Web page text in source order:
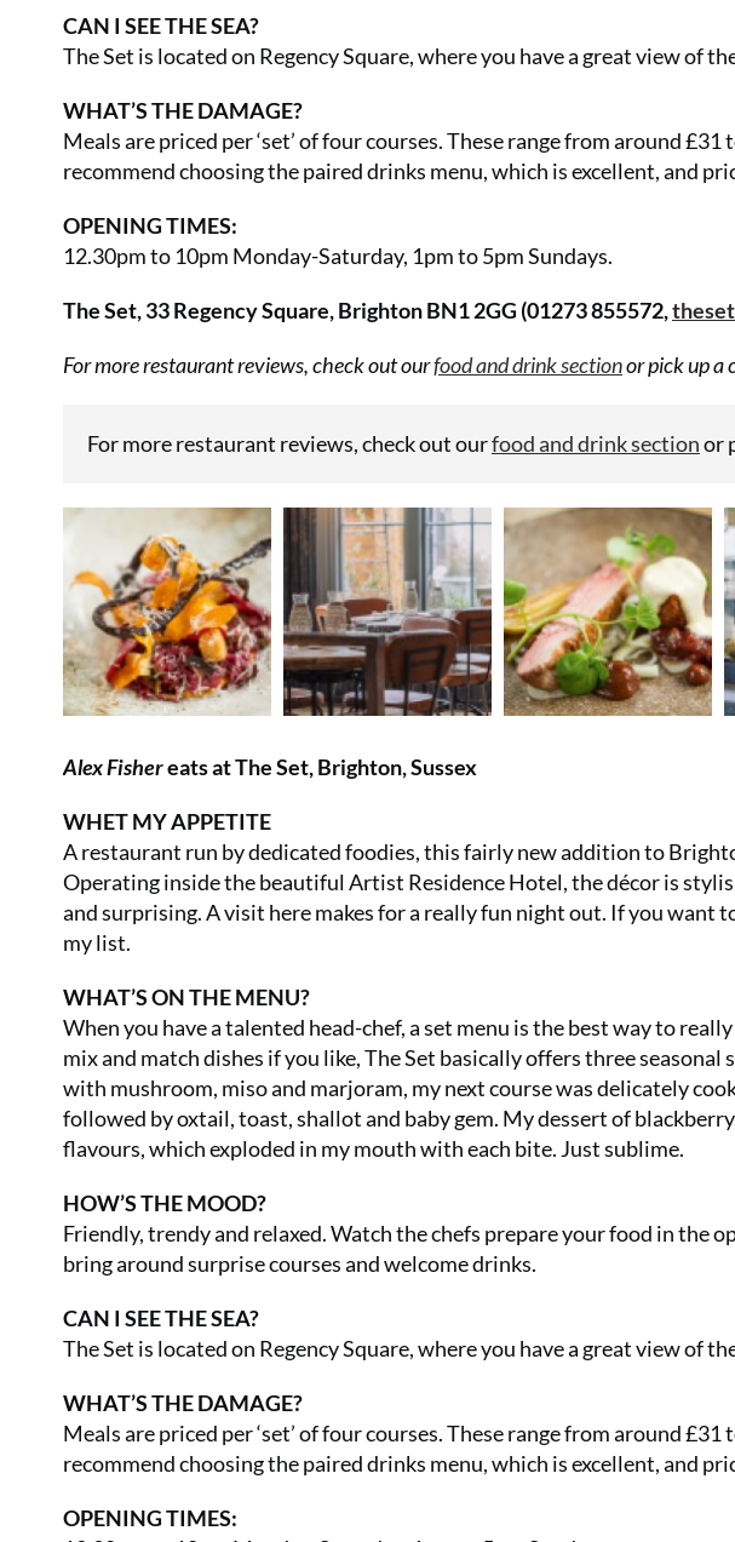
CAN I SEE THE SEA?
The Set is located on Regency Square, where you have a great view of
WHAT’S THE DAMAGE?
Meals are priced per ‘set’ of four courses. These range from around
recommend choosing the paired drinks menu, which is excellent, and
OPENING TIMES:
12.30pm to 10pm Monday-Saturday, 1pm to 5pm Sundays.
The Set, 33 Regency Square, Brighton BN1 2GG (01273 855572,
For more restaurant reviews, check out ourfood and drink sectionor pick up a
For more restaurant reviews, check out ourfood and drink sectionor
Alex Fishereats at The Set, Brighton, Sussex
WHET MY APPETITE
A restaurant run by dedicated foodies, this fairly new addition to
Operating inside the beautiful Artist Residence Hotel, the décor is
and surprising. A visit here makes for a really fun night out. If you
my list.
WHAT’S ON THE MENU?
When you have a talented head-chef, a set menu is the best way to
mix and match dishes if you like, The Set basically offers three
with mushroom, miso and marjoram, my next course was delicately
followed by oxtail, toast, shallot and baby gem. My dessert of
flavours, which exploded in my mouth with each bite. Just sublime.
HOW’S THE MOOD?
Friendly, trendy and relaxed. Watch the chefs prepare your food in the
bring around surprise courses and welcome drinks.
CAN I SEE THE SEA?
The Set is located on Regency Square, where you have a great view of
WHAT’S THE DAMAGE?
Meals are priced per ‘set’ of four courses. These range from around
recommend choosing the paired drinks menu, which is excellent, and
OPENING TIMES: